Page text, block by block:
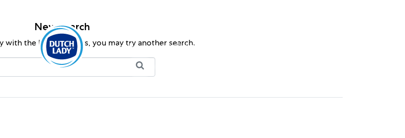
About Us Investor Relations
New search
with the below results, you may try another search.